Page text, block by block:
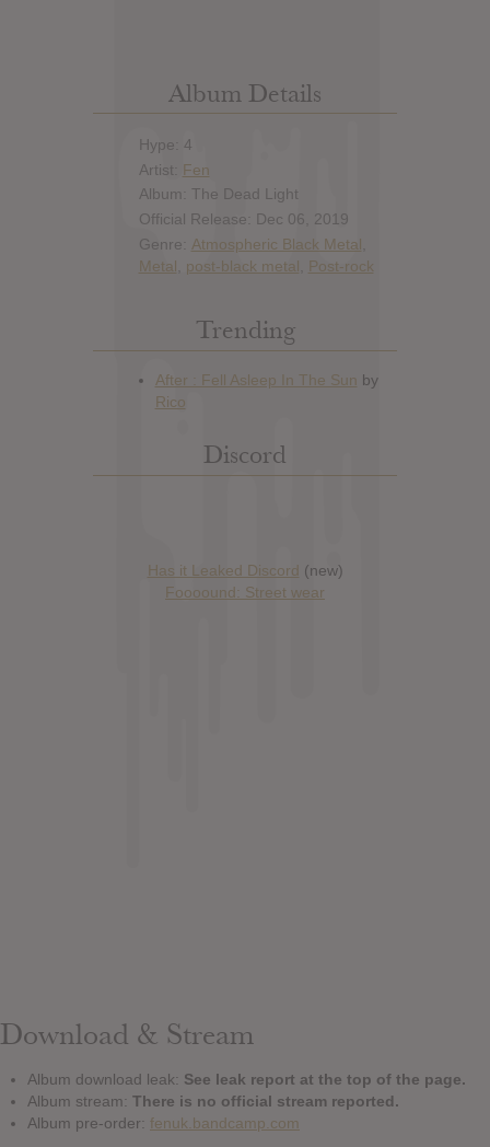
Album Details
Hype: 4
Artist: Fen
Album: The Dead Light
Official Release: Dec 06, 2019
Genre: Atmospheric Black Metal
Metal
post-black metal Post-rock
Trending
Discord
Has it Leaked Discord (new)
Foooound: Street wear
Download & Stream
Album download leak: See leak report at the top of the page.
Album stream: There is no official stream reported.
Album pre-order: fenuk.bandcamp.com